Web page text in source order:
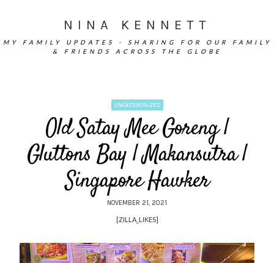
NINA KENNETT
MY FAMILY UPDATES - SHARING FOR OUR FAMILY
& FRIENDS ACROSS THE GLOBE
UNCATEGORIZED
Old Satay Mee Goreng |
Gluttons Bay | Makansutra |
Singapore Hawker
NOVEMBER 21, 2021
[ZILLA_LIKES]